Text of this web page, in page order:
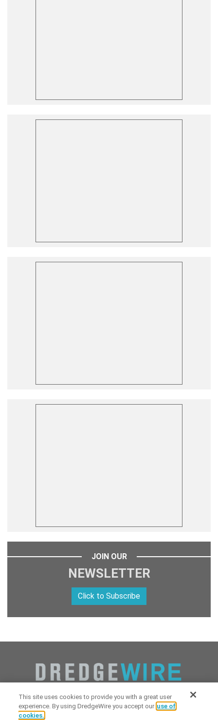
JOIN OUR
NEWSLETTER
Click to Subscribe
This site uses cookies to provide you with a great user
experience. By using DredgeWire you accept our use of
cookies.